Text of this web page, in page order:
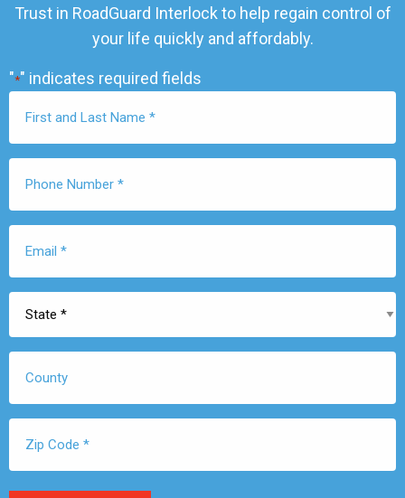
Trust in RoadGuard Interlock to help regain control of
your life quickly and affordably.
"*" indicates required fields
Name
Number
Code